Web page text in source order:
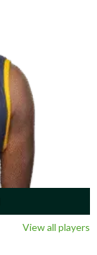
View all players